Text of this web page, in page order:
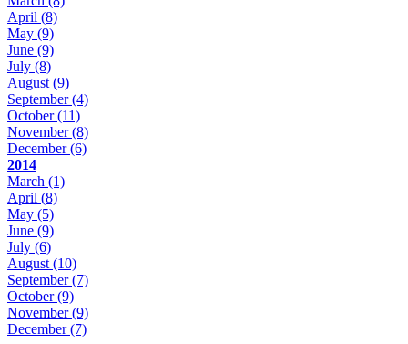
April (8)
May (9)
June (9)
July (8)
August (9)
September(4)
October(11)
November(8)
December(6)
2014
March (1)
April (8)
May (5)
June (9)
July (6)
August (10)
September(7)
October(9)
November(9)
December(7)